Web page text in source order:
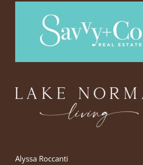
Alyssa Roccanti